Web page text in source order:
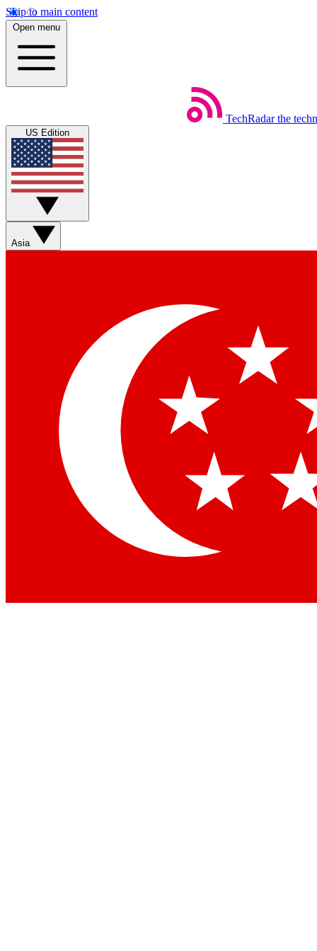
Skip to main content
Open menu
TechRadar the
US Edition
Asia